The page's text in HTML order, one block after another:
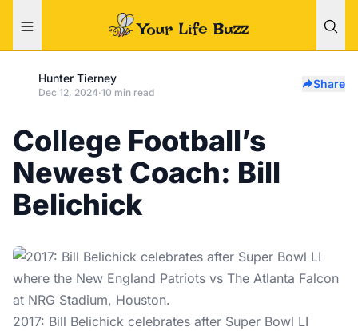
Hunter Tierney
Dec 12, 2024·10 min read
Share
College Football’s
Newest Coach: Bill
Belichick
2017: Bill Belichick celebrates after Super Bowl LI